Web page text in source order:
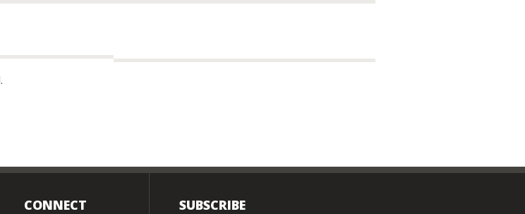
CONNECT SUBSCRIBE